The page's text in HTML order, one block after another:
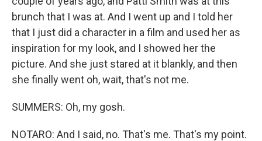
brunch that I was at. And I went up and I told her
that I just did a character in a film and used her as
inspiration for my look, and I showed her the
picture. And she just stared at it blankly, and then
she finally went oh, wait, that's not me.
SUMMERS: Oh, my gosh.
NOTARO: And I said, no. That's me. That's my point.